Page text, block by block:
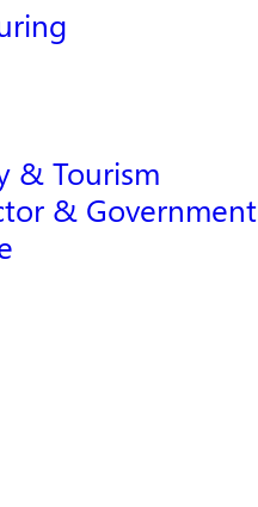
& Tourism
& Government